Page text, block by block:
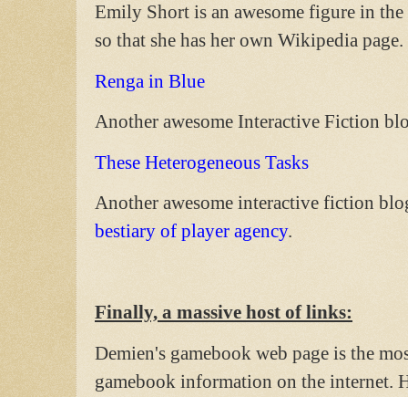
Emily Short is an awesome figure in
so that she has her own Wikipedia
Renga in Blue
Another awesome Interactive Fiction
These Heterogeneous Tasks
Another awesome interactive fiction
bestiary of player agency.
Finally, a massive host of links:
Demien's gamebook web page is the
gamebook information on the internet.